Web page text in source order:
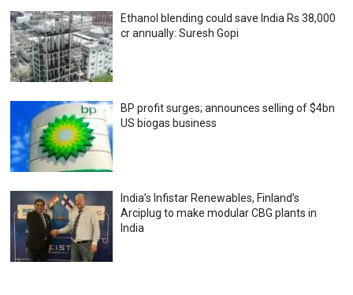
Ethanol blending could save India Rs 38,000
cr annually: Suresh Gopi
BP profit surges; announces selling of $4bn
US biogas business
India’s Infistar Renewables, Finland’s
Arciplug to make modular CBG plants in
India